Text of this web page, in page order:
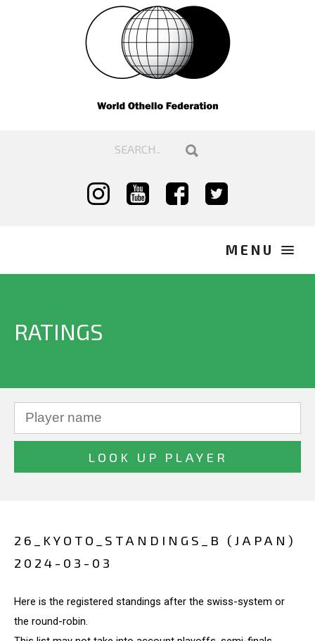
RATINGS
26_KYOTO_STANDINGS_B (JAPAN)
2024-03-03
Here is the registered standings after the swiss-system or
the round-robin.